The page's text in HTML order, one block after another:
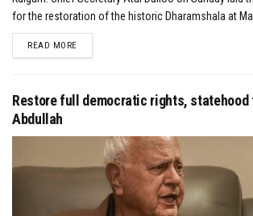
for the restoration of the historic Dharamshala at
READ MOREDETAILS
Restore full democratic rights, statehood
Abdullah